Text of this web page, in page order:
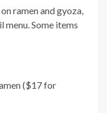
ramen and gyoza,
Some items
($17 for